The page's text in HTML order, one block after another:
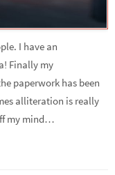
I have an
Finally my
paperwork has been
alliteration is really
my mind…